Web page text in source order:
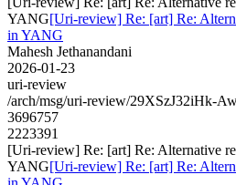
YANG[Uri-review] Re: [art] Re:
in YANG
Mahesh Jethanandani
2026-01-23
uri-review
/arch/msg/uri-review/29XSzJ32iHk-
3696757
2223391
[Uri-review] Re: [art] Re: Alternative
YANG[Uri-review] Re: [art] Re: